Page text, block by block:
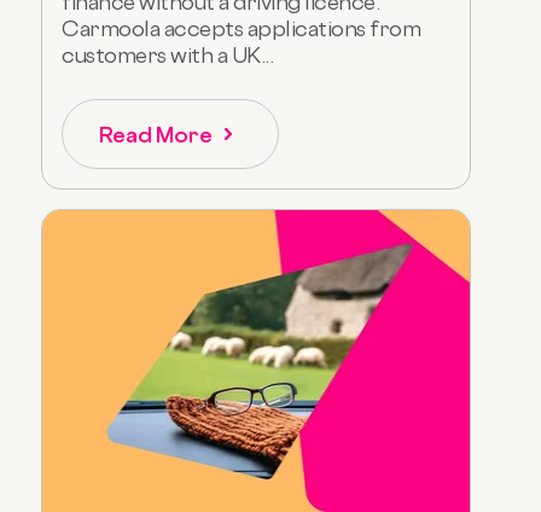
Carmoola accepts applications from
customers with a UK...
Read More